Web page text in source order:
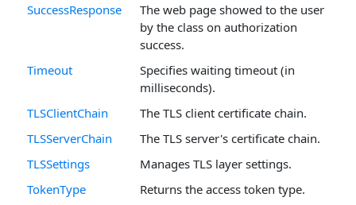
SuccessResponse
The web page showed to the user
by the class on authorization
success.
Timeout
Specifies waiting timeout (in
milliseconds).
TLSClientChain
The TLS client certificate chain.
TLSServerChain
The TLS server's certificate chain.
TLSSettings
Manages TLS layer settings.
TokenType
Returns the access token type.